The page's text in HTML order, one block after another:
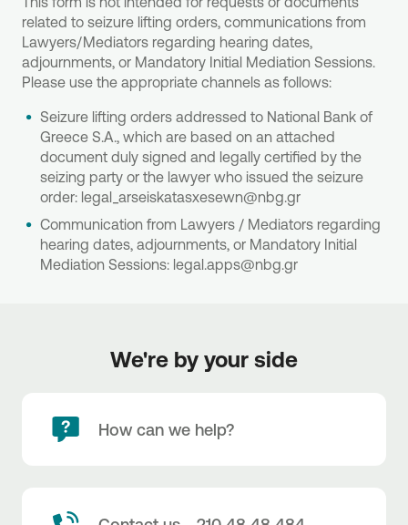
related to seizure lifting orders, communications from
Lawyers/Mediators regarding hearing dates,
adjournments, or Mandatory Initial Mediation Sessions.
Please use the appropriate channels as follows:
Seizure lifting orders addressed to National Bank of
Greece S.A., which are based on an attached
document duly signed and legally certified by the
seizing party or the lawyer who issued the seizure
order: legal_arseiskatasxesewn@nbg.gr
Communication from Lawyers / Mediators regarding
hearing dates, adjournments, or Mandatory Initial
Mediation Sessions: legal.apps@nbg.gr
We're by your side
How can we help?